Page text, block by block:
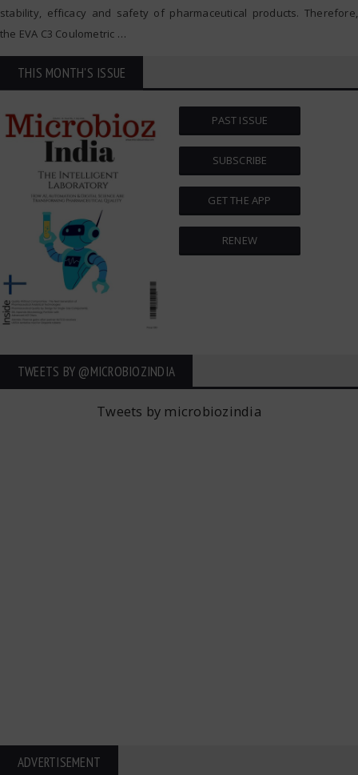
stability, efficacy and safety of pharmaceutical products. Therefore,
the EVA C3 Coulometric …
THIS MONTH'S ISSUE
PAST ISSUE
SUBSCRIBE
GET THE APP
RENEW
TWEETS BY ‎@MICROBIOZINDIA
Tweets by microbiozindia
ADVERTISEMENT